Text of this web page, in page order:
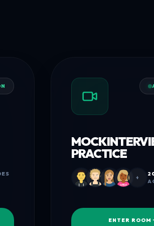
MOCK
PRACTICE
+
ENTER ROOM